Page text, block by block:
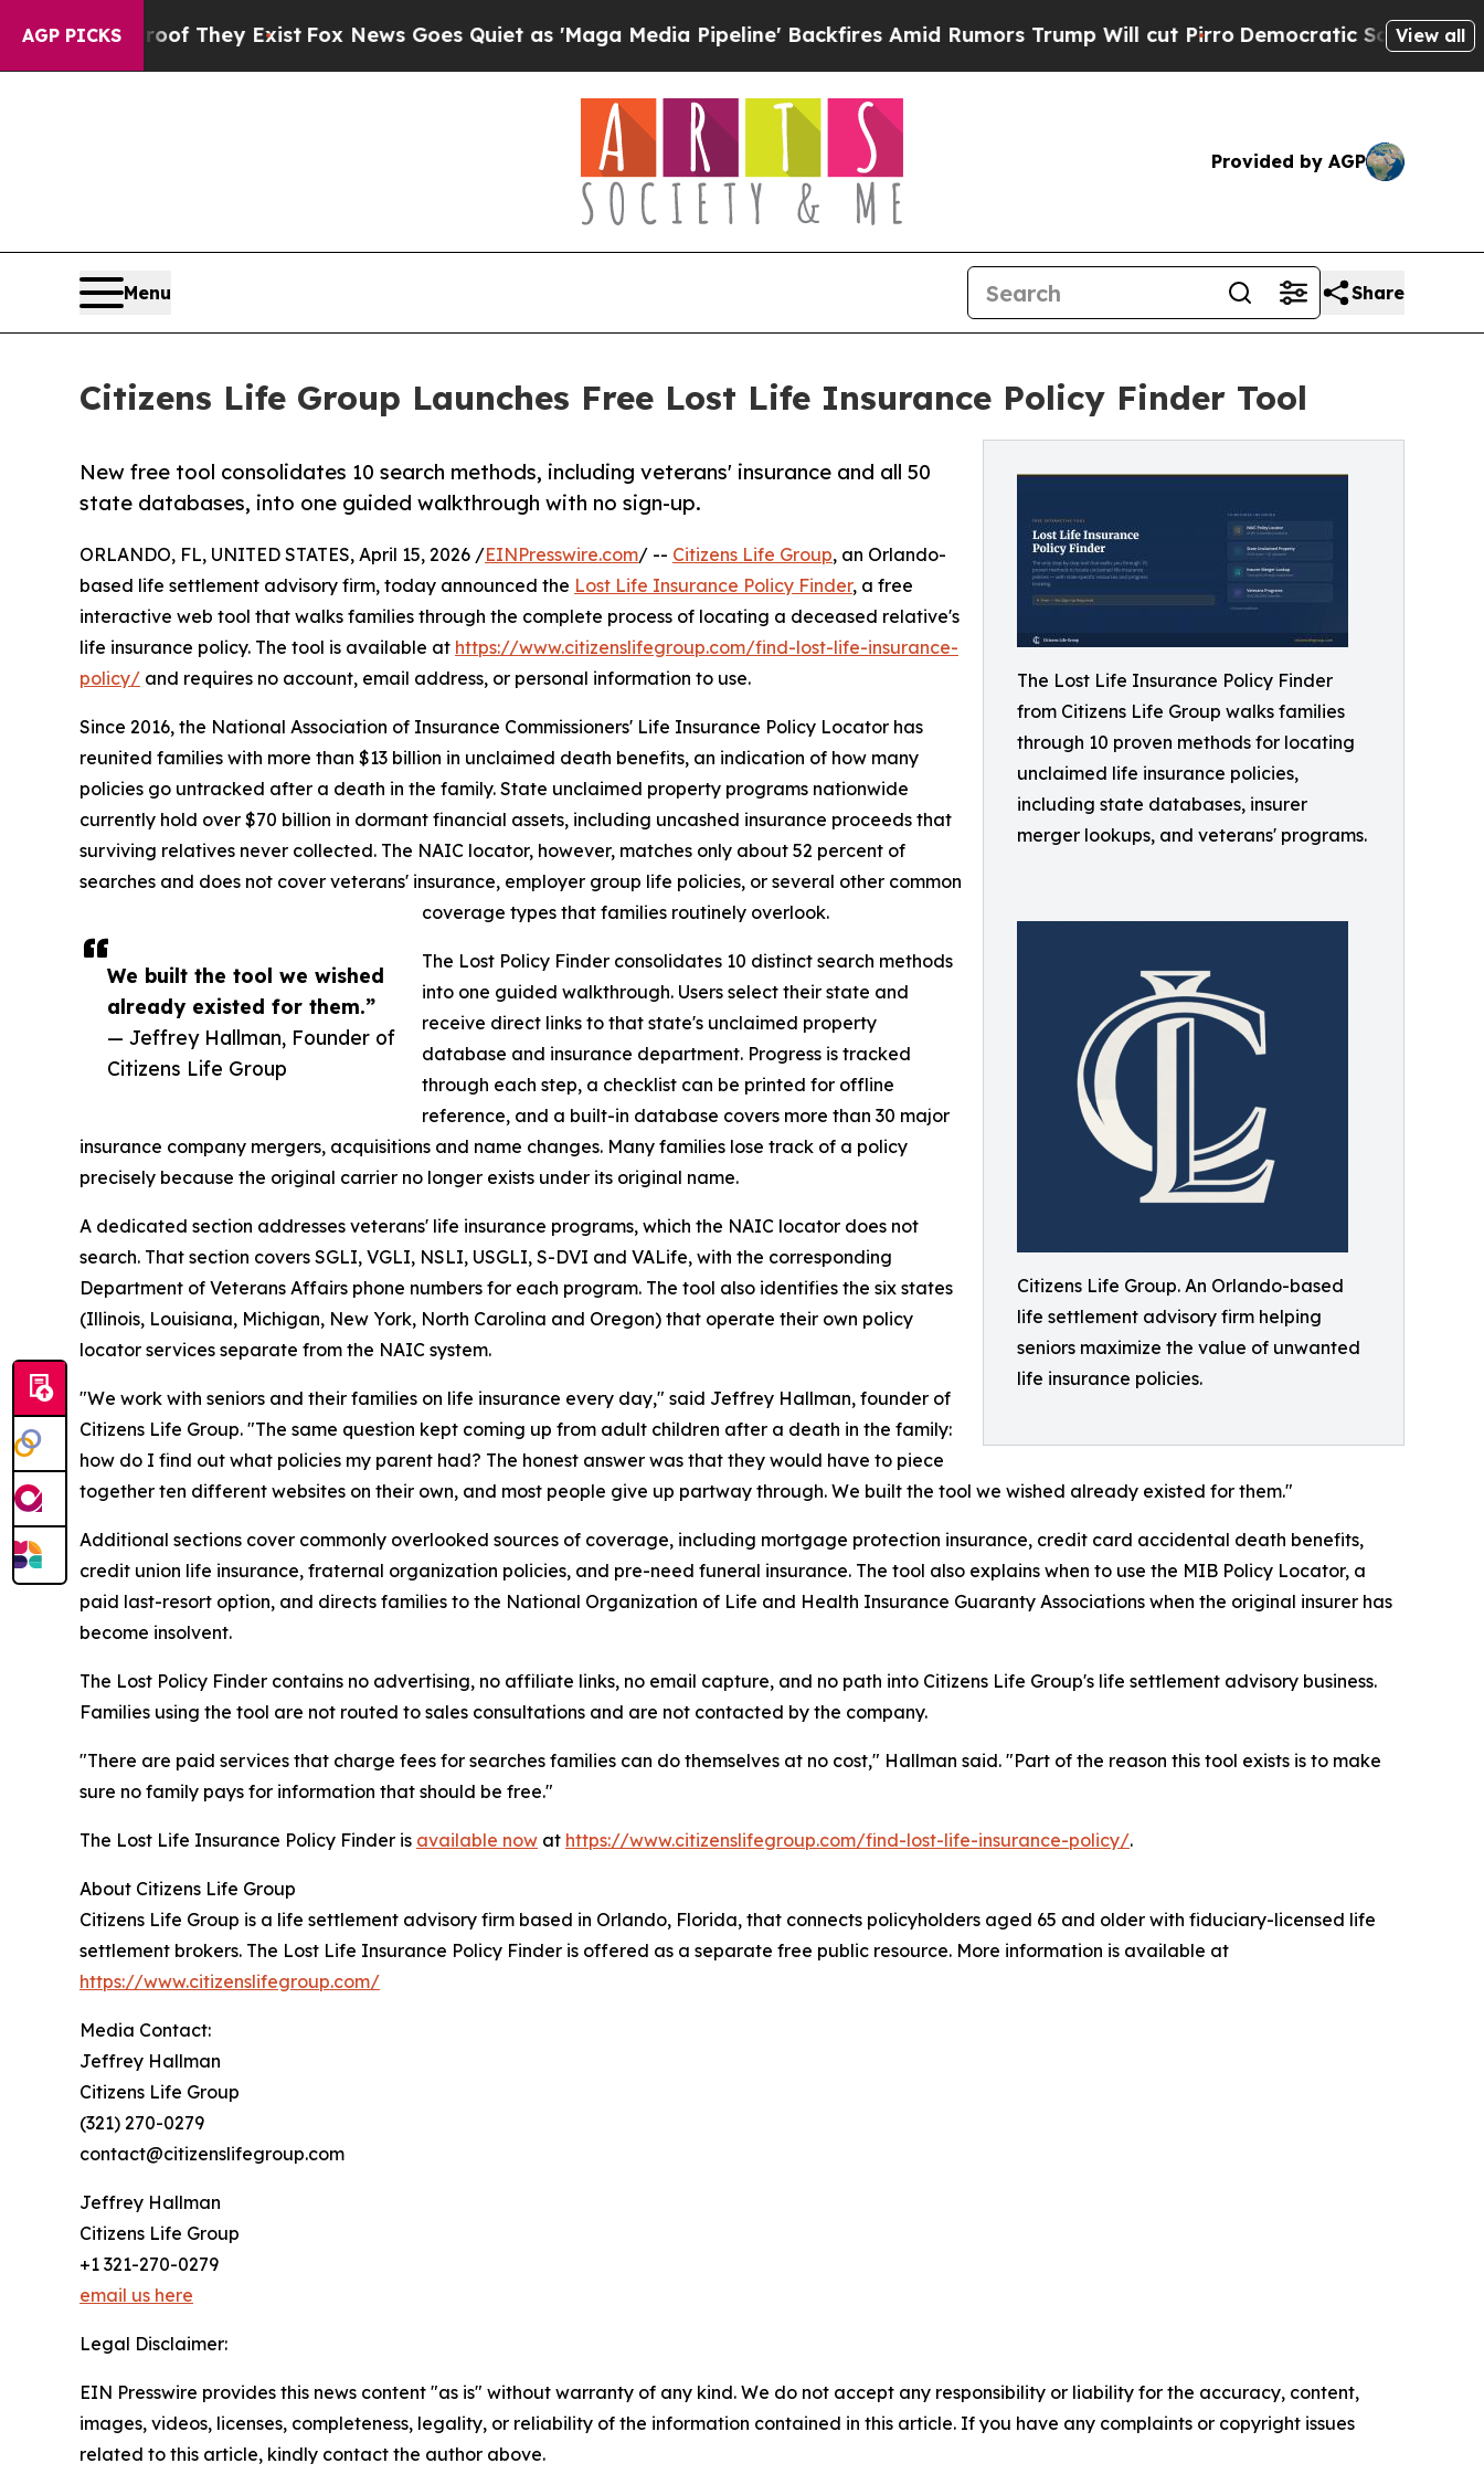
AGP PICKS
Proof They ExistFox News Goes Quiet as 'Maga Media Pipeline' Backfires Amid Rumors Trump Will cut Pirro Democratic Socialists of View all
Provided by AGP
Menu Share
Citizens Life Group Launches Free Lost Life Insurance Policy Finder Tool
The Lost Life Insurance Policy Finder
from Citizens Life Group walks families
through 10 proven methods for locating
unclaimed life insurance policies,
including state databases, insurer
merger lookups, and veterans' programs.
Citizens Life Group. An Orlando-based
life settlement advisory firm helping
seniors maximize the value of unwanted
life insurance policies.
New free tool consolidates 10 search methods, including veterans' insurance and all 50
state databases, into one guided walkthrough with no sign-up.
We built the tool we wished
already existed for them.”
— Jeffrey Hallman, Founder of
Citizens Life Group
ORLANDO, FL, UNITED STATES, April 15, 2026 /EINPresswire.com/ -- Citizens Life Group, an Orlando-
based life settlement advisory firm, today announced the Lost Life Insurance Policy Finder, a free
interactive web tool that walks families through the complete process of locating a deceased relative's
life insurance policy. The tool is available at https://www.citizenslifegroup.com/find-lost-life-insurance-
policy/ and requires no account, email address, or personal information to use.
Since 2016, the National Association of Insurance Commissioners' Life Insurance Policy Locator has
reunited families with more than $13 billion in unclaimed death benefits, an indication of how many
policies go untracked after a death in the family. State unclaimed property programs nationwide
currently hold over $70 billion in dormant financial assets, including uncashed insurance proceeds that
surviving relatives never collected. The NAIC locator, however, matches only about 52 percent of
searches and does not cover veterans' insurance, employer group life policies, or several other common
coverage types that families routinely overlook.
The Lost Policy Finder consolidates 10 distinct search methods
into one guided walkthrough. Users select their state and
receive direct links to that state's unclaimed property
database and insurance department. Progress is tracked
through each step, a checklist can be printed for offline
reference, and a built-in database covers more than 30 major
insurance company mergers, acquisitions and name changes. Many families lose track of a policy
precisely because the original carrier no longer exists under its original name.
A dedicated section addresses veterans' life insurance programs, which the NAIC locator does not
search. That section covers SGLI, VGLI, NSLI, USGLI, S-DVI and VALife, with the corresponding
Department of Veterans Affairs phone numbers for each program. The tool also identifies the six states
(Illinois, Louisiana, Michigan, New York, North Carolina and Oregon) that operate their own policy
locator services separate from the NAIC system.
"We work with seniors and their families on life insurance every day," said Jeffrey Hallman, founder of
Citizens Life Group. "The same question kept coming up from adult children after a death in the family:
how do I find out what policies my parent had? The honest answer was that they would have to piece
together ten different websites on their own, and most people give up partway through. We built the tool we wished already existed for them."
Additional sections cover commonly overlooked sources of coverage, including mortgage protection insurance, credit card accidental death benefits,
credit union life insurance, fraternal organization policies, and pre-need funeral insurance. The tool also explains when to use the MIB Policy Locator, a
paid last-resort option, and directs families to the National Organization of Life and Health Insurance Guaranty Associations when the original insurer has
become insolvent.
The Lost Policy Finder contains no advertising, no affiliate links, no email capture, and no path into Citizens Life Group's life settlement advisory business.
Families using the tool are not routed to sales consultations and are not contacted by the company.
"There are paid services that charge fees for searches families can do themselves at no cost," Hallman said. "Part of the reason this tool exists is to make
sure no family pays for information that should be free."
The Lost Life Insurance Policy Finder is available now at https://www.citizenslifegroup.com/find-lost-life-insurance-policy/.
About Citizens Life Group
Citizens Life Group is a life settlement advisory firm based in Orlando, Florida, that connects policyholders aged 65 and older with fiduciary-licensed life
settlement brokers. The Lost Life Insurance Policy Finder is offered as a separate free public resource. More information is available at
https://www.citizenslifegroup.com/
Media Contact:
Jeffrey Hallman
Citizens Life Group
(321) 270-0279
contact@citizenslifegroup.com
Jeffrey Hallman
Citizens Life Group
+1 321-270-0279
email us here
Legal Disclaimer:
EIN Presswire provides this news content "as is" without warranty of any kind. We do not accept any responsibility or liability for the accuracy, content,
images, videos, licenses, completeness, legality, or reliability of the information contained in this article. If you have any complaints or copyright issues
related to this article, kindly contact the author above.